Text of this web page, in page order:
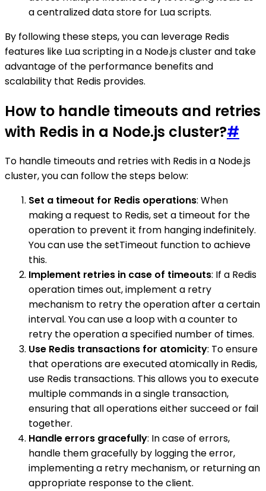
a centralized data store for Lua scripts.
By following these steps, you can leverage Redis
features like Lua scripting in a Node.js cluster and take
advantage of the performance benefits and
scalability that Redis provides.
How to handle timeouts and retries
with Redis in a Node.js cluster?#
To handle timeouts and retries with Redis in a Node.js
cluster, you can follow the steps below:
Set a timeout for Redis operations: When
making a request to Redis, set a timeout for the
operation to prevent it from hanging indefinitely.
You can use the setTimeout function to achieve
this.
Implement retries in case of timeouts: If a Redis
operation times out, implement a retry
mechanism to retry the operation after a certain
interval. You can use a loop with a counter to
retry the operation a specified number of times.
Use Redis transactions for atomicity: To ensure
that operations are executed atomically in Redis,
use Redis transactions. This allows you to execute
multiple commands in a single transaction,
ensuring that all operations either succeed or fail
together.
Handle errors gracefully: In case of errors,
handle them gracefully by logging the error,
implementing a retry mechanism, or returning an
appropriate response to the client.